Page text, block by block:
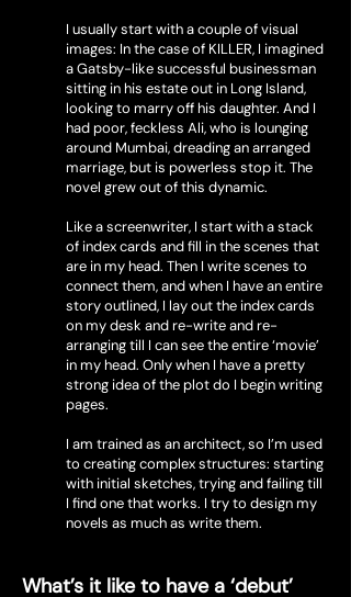
I usually start with a couple of visual
images: In the case of KILLER, I imagined
a Gatsby-like successful businessman
sitting in his estate out in Long Island,
looking to marry off his daughter. And I
had poor, feckless Ali, who is lounging
around Mumbai, dreading an arranged
marriage, but is powerless stop it. The
novel grew out of this dynamic.
Like a screenwriter, I start with a stack
of index cards and fill in the scenes that
are in my head. Then I write scenes to
connect them, and when I have an entire
story outlined, I lay out the index cards
on my desk and re-write and re-
arranging till I can see the entire ‘movie’
in my head. Only when I have a pretty
strong idea of the plot do I begin writing
pages.
I am trained as an architect, so I’m used
to creating complex structures: starting
with initial sketches, trying and failing till
I find one that works. I try to design my
novels as much as write them.
What’s it like to have a ‘debut’